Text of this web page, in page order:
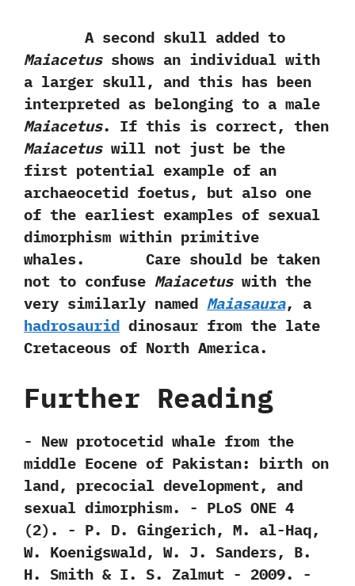
A second skull added to
Maiacetusshows an individual with
a larger skull,‭ ‬and this has been
interpreted as belonging to a male
Maiacetus.‭ ‬If this is correct,‭ ‬then
Maiacetuswill not just be the
first potential example of an
archaeocetid foetus,‭ ‬but also one
of the earliest examples of sexual
dimorphism within primitive
whales. Care should be taken
not to confuse Maiacetuswith the
very similarly named Maiasaura,‭ ‬a
hadrosaurid dinosaur from the late
Cretaceous of North America.
Further Reading
-‭ ‬New protocetid whale from the
middle‭ ‬Eocene of‭ ‬Pakistan:‭ ‬birth on
land,‭ ‬precocial development,‭ ‬and
sexual dimorphism.‭ ‬-‭ ‬PLoS ONE‭ ‬4‭
(‬2‭)‬.‭ ‬-‭ ‬P.‭ ‬D.‭ ‬Gingerich,‭ ‬M.‭ ‬al-Haq,‭
‬W.‭ ‬Koenigswald,‭ ‬W.‭ ‬J.‭ ‬Sanders,‭ ‬B.‭
‬H.‭ ‬Smith‭ & ‬I.‭ ‬S.‭ ‬Zalmut‭ ‬-‭ ‬2009. -‭